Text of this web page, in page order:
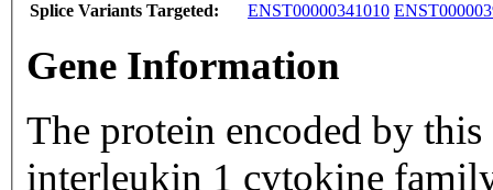
Splice Variants Targeted:
ENST00000341010
Gene Information
The protein encoded by
interleukin 1 cytokine